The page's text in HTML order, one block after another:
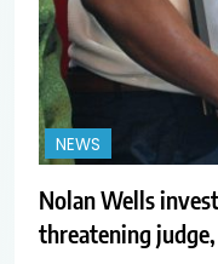
NEWS
Nolan Wells
threatening